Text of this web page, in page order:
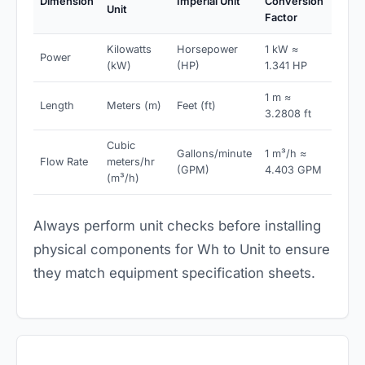
Unit
Factor
Power
Kilowatts
(kW)
Horsepower
(HP)
1 kW ≈
1.341 HP
Length Meters (m) Feet (ft)
1 m ≈
3.2808 ft
Flow Rate
Cubic
meters/hr
(m³/h)
Gallons/minute
(GPM)
1 m³/h ≈
4.403 GPM
Always perform unit checks before installing
physical components for Wh to Unit to ensure
they match equipment specification sheets.